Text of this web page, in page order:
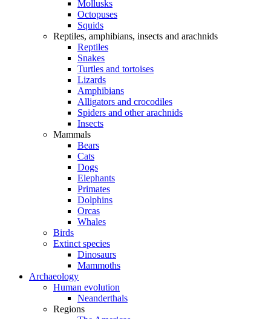
Mollusks
Octopuses
Squids
Reptiles, amphibians, insects and arachnids
Reptiles
Snakes
Turtles and tortoises
Lizards
Amphibians
Alligators and crocodiles
Spiders and other arachnids
Insects
Mammals
Bears
Cats
Dogs
Elephants
Primates
Dolphins
Orcas
Whales
Birds
Extinct species
Dinosaurs
Mammoths
Archaeology
Human evolution
Neanderthals
Regions